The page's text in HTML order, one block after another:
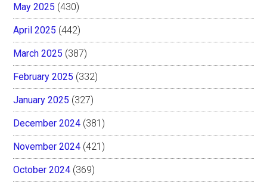
May 2025 (430)
April 2025 (442)
March 2025 (387)
February 2025 (332)
January 2025 (327)
December 2024 (381)
November 2024 (421)
October 2024 (369)